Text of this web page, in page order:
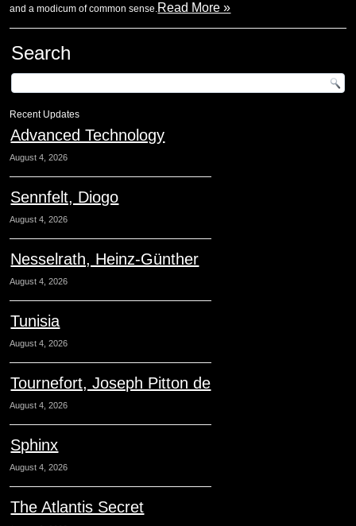
and a modicum of common sense.Read More »
Search
Recent Updates
Advanced Technology
August 4, 2026
Sennfelt, Diogo
August 4, 2026
Nesselrath, Heinz-Günther
August 4, 2026
Tunisia
August 4, 2026
Tournefort, Joseph Pitton de
August 4, 2026
Sphinx
August 4, 2026
The Atlantis Secret